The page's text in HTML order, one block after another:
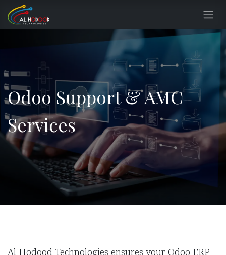
Skip to Content
Odoo Support & AMC
Services
Al Hodood Technologies ensures your Odoo ERP